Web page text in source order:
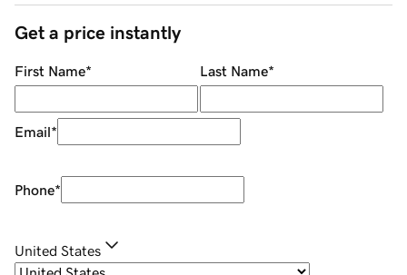
Get a price instantly
First Name* Last Name*
Email*
Phone*
United States